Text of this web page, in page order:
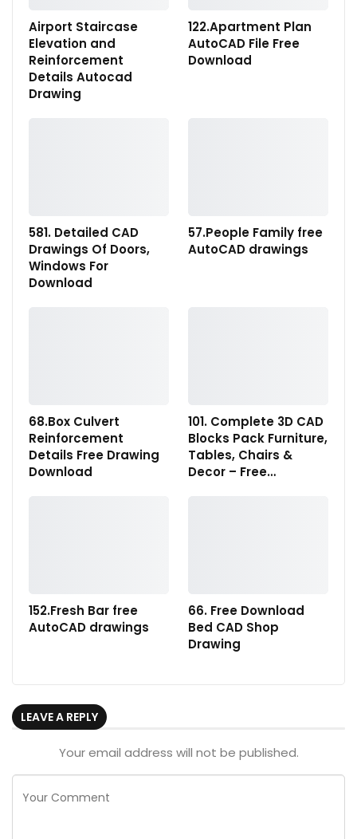
Airport Staircase
Elevation and
Reinforcement
Details Autocad
Drawing
122.Apartment Plan
AutoCAD File Free
Download
581. Detailed CAD
Drawings Of Doors,
Windows For
Download
57.People Family free
AutoCAD drawings
68.Box Culvert
Reinforcement
Details Free Drawing
Download
101. Complete 3D CAD
Blocks Pack Furniture,
Tables, Chairs &
Decor – Free…
152.Fresh Bar free
AutoCAD drawings
66. Free Download
Bed CAD Shop
Drawing
LEAVE A REPLY
Your email address will not be published.